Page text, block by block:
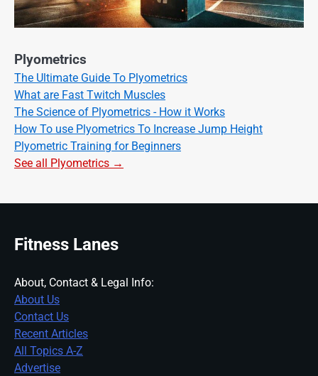
Plyometrics
The Ultimate Guide To Plyometrics
What are Fast Twitch Muscles
The Science of Plyometrics - How it Works
How To use Plyometrics To Increase Jump Height
Plyometric Training for Beginners
See all Plyometrics →
Fitness Lanes
About, Contact & Legal Info:
About Us
Contact Us
Recent Articles
All Topics A-Z
Advertise